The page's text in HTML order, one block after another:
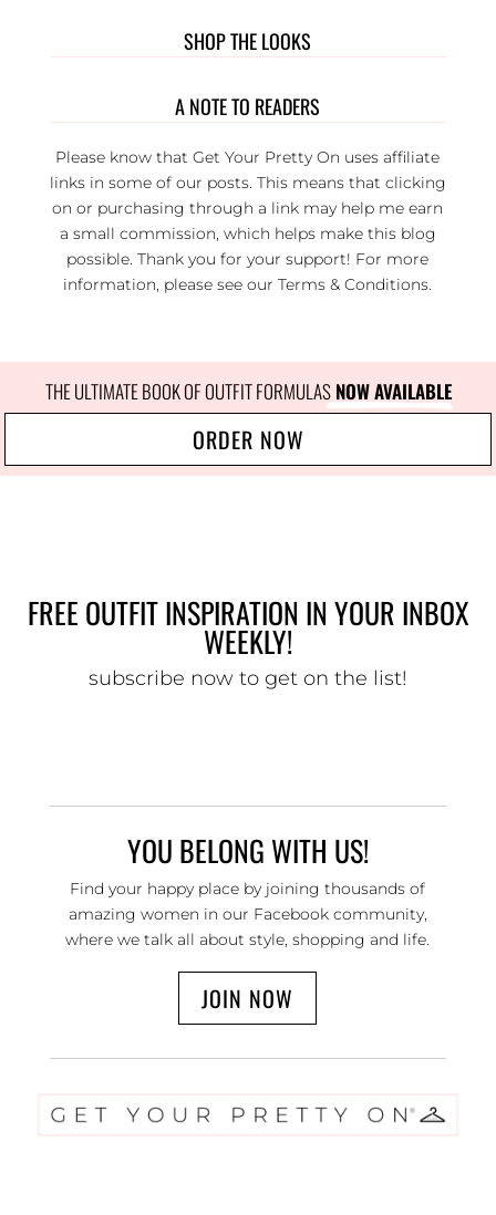
SHOP THE LOOKS
A NOTE TO READERS
Please know that Get Your Pretty On uses affiliate
links in some of our posts. This means that clicking
on or purchasing through a link may help me earn
a small commission, which helps make this blog
possible. Thank you for your support! For more
information, please see ourTerms & Conditions
THE ULTIMATE BOOK OF OUTFIT FORMULAS NOW AVAILABLE
ORDER NOW
FREE OUTFIT INSPIRATION IN YOUR INBOX
WEEKLY!
subscribe now to get on the list!
YOU BELONG WITH US!
Find your happy place by joining thousands of
amazing women in our Facebook community,
where we talk all about style, shopping and life.
JOIN NOW